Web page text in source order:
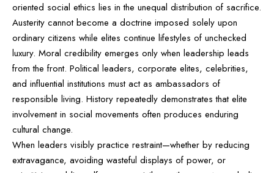
oriented social ethics lies in the unequal distribution of sacrifice.
Austerity cannot become a doctrine imposed solely upon
ordinary citizens while elites continue lifestyles of unchecked
luxury. Moral credibility emerges only when leadership leads
from the front. Political leaders, corporate elites, celebrities,
and influential institutions must act as ambassadors of
responsible living. History repeatedly demonstrates that elite
involvement in social movements often produces enduring
cultural change.
When leaders visibly practice restraint—whether by reducing
extravagance, avoiding wasteful displays of power, or